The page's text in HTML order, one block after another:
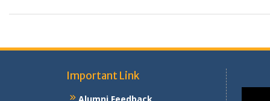
Important Link
Alumni Feedback